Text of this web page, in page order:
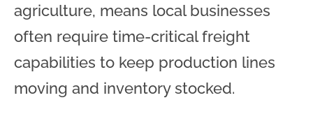
agriculture, means local businesses
often require time-critical freight
capabilities to keep production lines
moving and inventory stocked.